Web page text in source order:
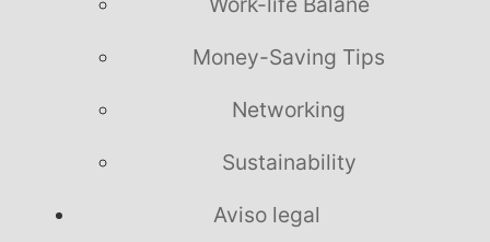
Money-Saving Tips
Networking
Sustainability
Aviso legal